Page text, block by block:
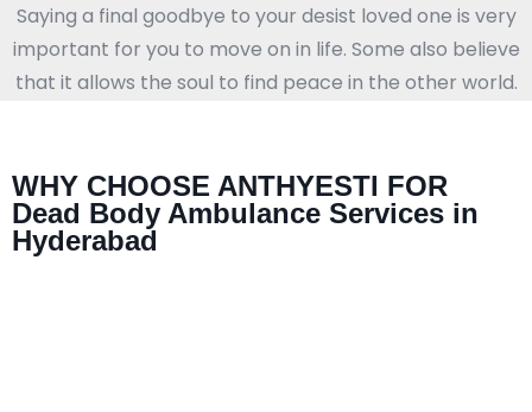
Saying a final goodbye to your desist loved one is very
important for you to move on in life. Some also believe
that it allows the soul to find peace in the other world.
WHY CHOOSE ANTHYESTI FOR
Dead Body Ambulance Services in
Hyderabad